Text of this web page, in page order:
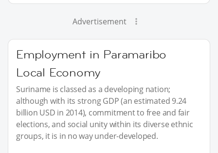
Advertisement
Employment in Paramaribo
Local Economy
Suriname is classed as a developing nation;
although with its strong GDP (an estimated 9.24
billion USD in 2014), commitment to free and fair
elections, and social unity within its diverse ethnic
groups, it is in no way under-developed.